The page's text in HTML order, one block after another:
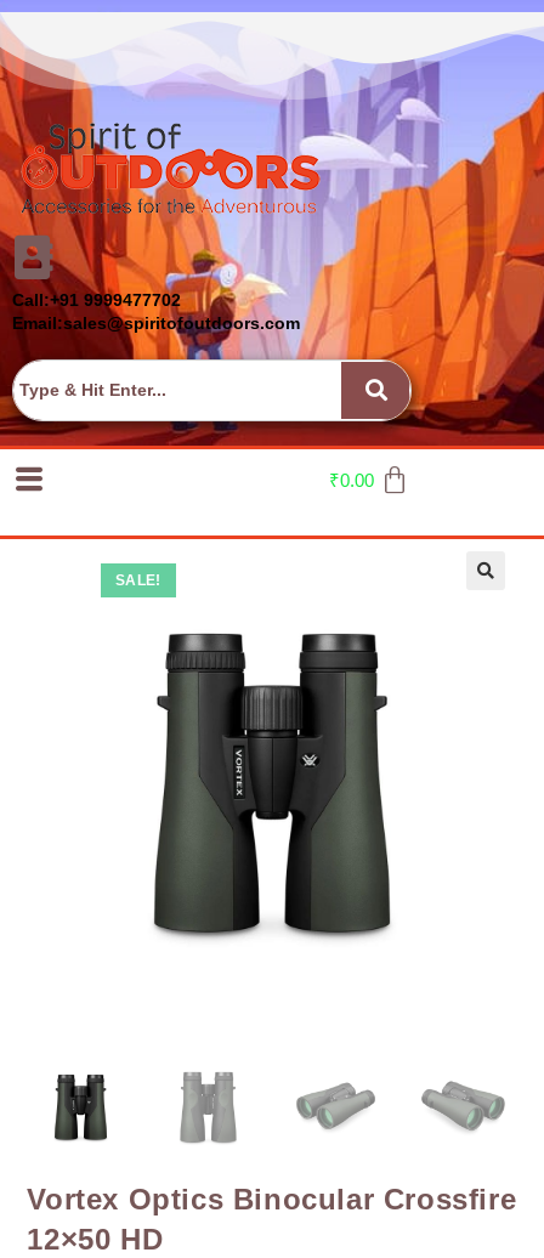
Call:+91 9999477702
Email:sales@spiritofoutdoors.com
₹0.00
SALE!
Vortex Optics Binocular Crossfire
12×50 HD